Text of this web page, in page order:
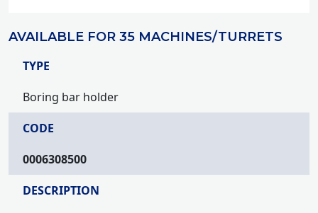
AVAILABLE FOR 35 MACHINES/TURRETS
TYPE
Boring bar holder
CODE
0006308500
DESCRIPTION